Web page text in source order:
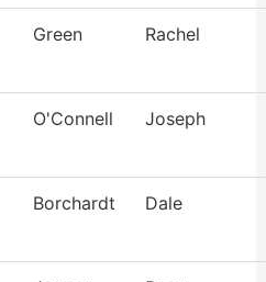
Green Rachel
O'Connell Joseph
Borchardt Dale